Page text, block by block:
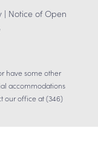
| Notice of Open
have some other
accommodations
our office at(346)